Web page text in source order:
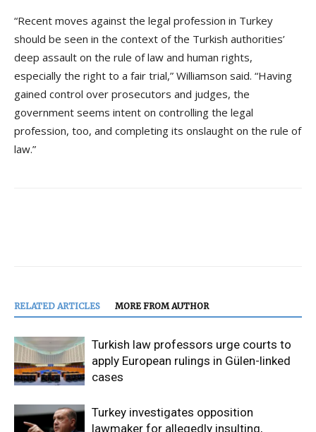
“Recent moves against the legal profession in Turkey
should be seen in the context of the Turkish authorities’
deep assault on the rule of law and human rights,
especially the right to a fair trial,” Williamson said. “Having
gained control over prosecutors and judges, the
government seems intent on controlling the legal
profession, too, and completing its onslaught on the rule of
law.”
RELATED ARTICLES MORE FROM AUTHOR
Turkish law professors urge courts to
apply European rulings in Gülen-linked
cases
Turkey investigates opposition
lawmaker for allegedly insulting,